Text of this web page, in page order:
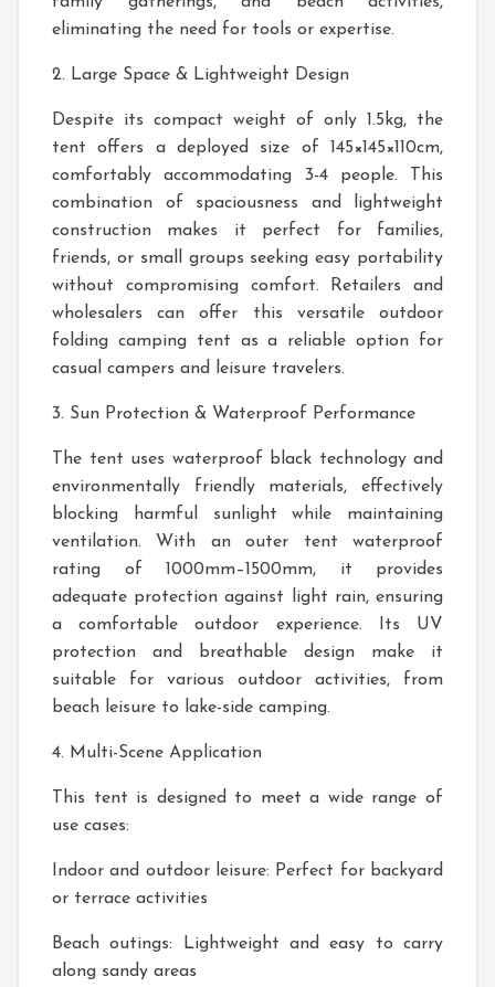
eliminating the need for tools or expertise.
2. Large Space & Lightweight Design
Despite its compact weight of only 1.5kg, the
tent offers a deployed size of 145×145×110cm,
comfortably accommodating 3-4 people. This
combination of spaciousness and lightweight
construction makes it perfect for families,
friends, or small groups seeking easy portability
without compromising comfort. Retailers and
wholesalers can offer this versatile outdoor
folding camping tent as a reliable option for
casual campers and leisure travelers.
3. Sun Protection & Waterproof Performance
The tent uses waterproof black technology and
environmentally friendly materials, effectively
blocking harmful sunlight while maintaining
ventilation. With an outer tent waterproof
rating of 1000mm–1500mm, it provides
adequate protection against light rain, ensuring
a comfortable outdoor experience. Its UV
protection and breathable design make it
suitable for various outdoor activities, from
beach leisure to lake-side camping.
4. Multi-Scene Application
This tent is designed to meet a wide range of
use cases:
Indoor and outdoor leisure: Perfect for backyard
or terrace activities
Beach outings: Lightweight and easy to carry
along sandy areas